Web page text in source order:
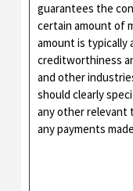
guarantees the
certain amount of
amount is typically
creditworthiness
and other
should clearly
any other relevant
any payments